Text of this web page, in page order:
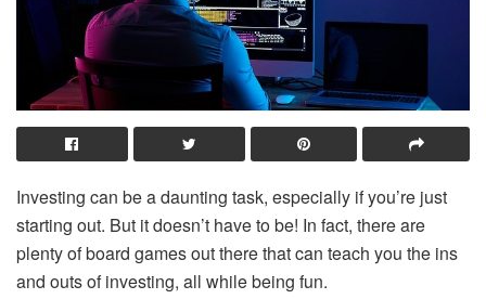
Investing can be a daunting task, especially if you’re just
starting out. But it doesn’t have to be! In fact, there are
plenty of board games out there that can teach you the ins
and outs of investing, all while being fun.